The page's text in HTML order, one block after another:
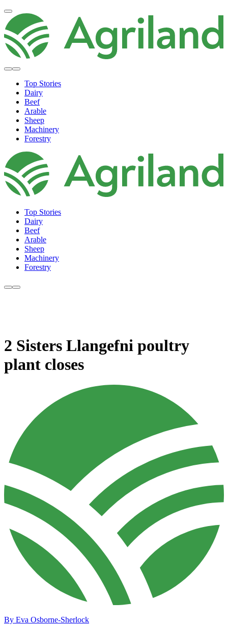
Top Stories
Dairy
Beef
Arable
Sheep
Machinery
Forestry
Top Stories
Dairy
Beef
Arable
Sheep
Machinery
Forestry
2 Sisters Llangefni poultry
plant closes
By Eva Osborne-Sherlock